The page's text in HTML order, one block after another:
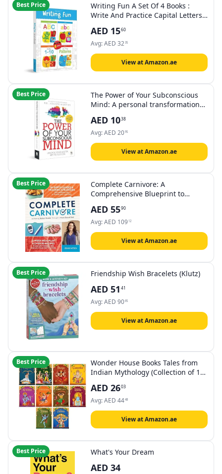
Best Price
Writing Fun A Set Of 4 Books :
Write And Practice Capital Letters,
AED 1560
Avg:AED 3235
View at Amazon.ae
Best Price
The Power of Your Subconscious
Mind: A personal transformation
understanding human psychology
and thinking by Dr Joseph Murphy
AED 1038
Avg:AED 2095
View at Amazon.ae
Best Price
Complete Carnivore: A
Comprehensive Blueprint to
Meat-Based Diet
AED 5590
Avg:AED 109 12
View at Amazon.ae
Best Price Friendship Wish Bracelets (Klutz)
AED 51 41
Avg:AED 9065
View at Amazon.ae
Best Price
Wonder House Books Tales from
Indian Mythology (Collection of 10
AED 2603
Avg:AED 4448
View at Amazon.ae
Best Price What's Your Dream
AED 34